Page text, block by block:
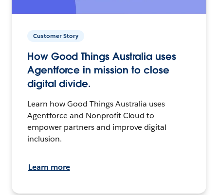
Customer Story
How Good Things Australia uses
Agentforce in mission to close
digital divide.
Learn how Good Things Australia uses
Agentforce and Nonprofit Cloud to
empower partners and improve digital
inclusion.
Learn more